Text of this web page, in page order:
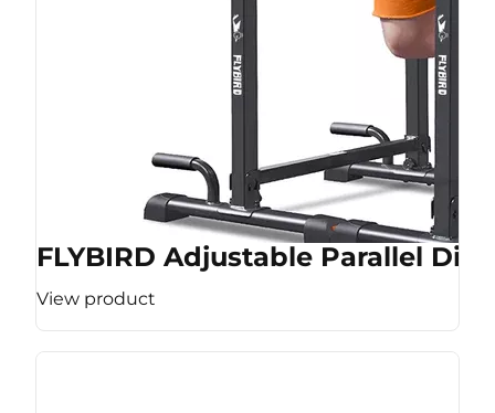
FLYBIRD Adjustable Parallel Dip
View product